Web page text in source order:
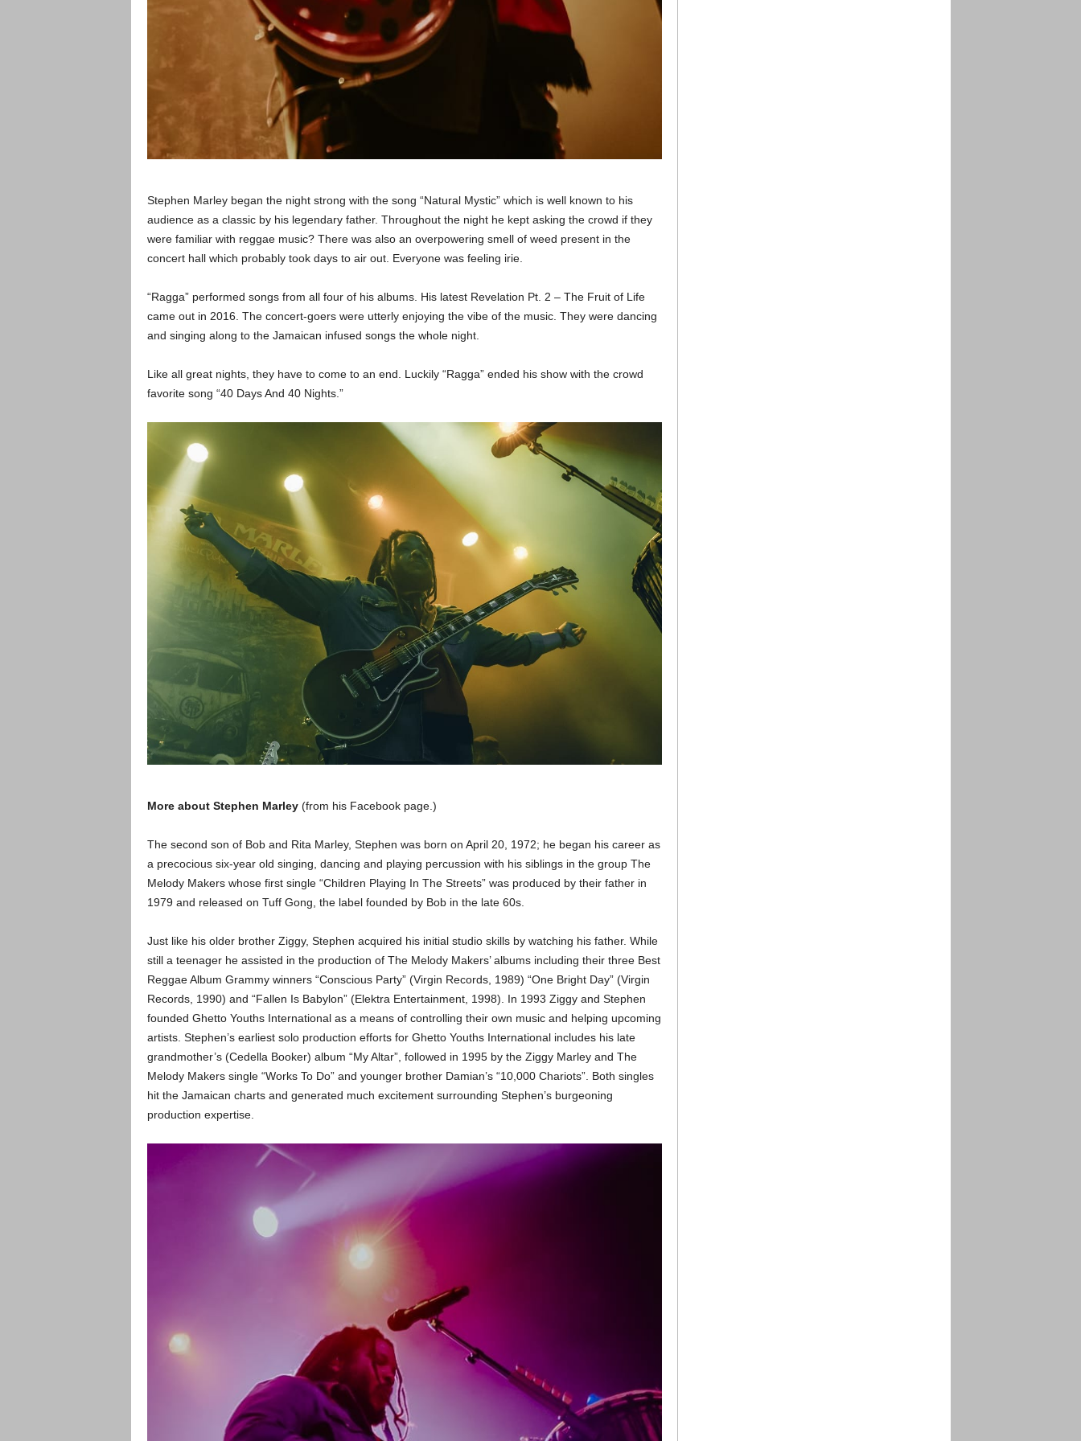
Stephen Marley began the night strong with the song “Natural Mystic” which is well known to his
audience as a classic by his legendary father. Throughout the night he kept asking the crowd if they
were familiar with reggae music? There was also an overpowering smell of weed present in the
concert hall which probably took days to air out. Everyone was feeling irie.
“Ragga” performed songs from all four of his albums. His latest Revelation Pt. 2 – The Fruit of Life
came out in 2016. The concert-goers were utterly enjoying the vibe of the music. They were dancing
and singing along to the Jamaican infused songs the whole night.
Like all great nights, they have to come to an end. Luckily “Ragga” ended his show with the crowd
favorite song “40 Days And 40 Nights.”
More about Stephen Marley(from his Facebook page.)
The second son of Bob and Rita Marley, Stephen was born on April 20, 1972; he began his career as
a precocious six-year old singing, dancing and playing percussion with his siblings in the group The
Melody Makers whose first single “Children Playing In The Streets” was produced by their father in
1979 and released on Tuff Gong, the label founded by Bob in the late 60s.
Just like his older brother Ziggy, Stephen acquired his initial studio skills by watching his father. While
still a teenager he assisted in the production of The Melody Makers’ albums including their three Best
Reggae Album Grammy winners “Conscious Party” (Virgin Records, 1989) “One Bright Day” (Virgin
Records, 1990) and “Fallen Is Babylon” (Elektra Entertainment, 1998). In 1993 Ziggy and Stephen
founded Ghetto Youths International as a means of controlling their own music and helping upcoming
artists. Stephen’s earliest solo production efforts for Ghetto Youths International includes his late
grandmother’s (Cedella Booker) album “My Altar”, followed in 1995 by the Ziggy Marley and The
Melody Makers single “Works To Do” and younger brother Damian’s “10,000 Chariots”. Both singles
hit the Jamaican charts and generated much excitement surrounding Stephen’s burgeoning
production expertise.